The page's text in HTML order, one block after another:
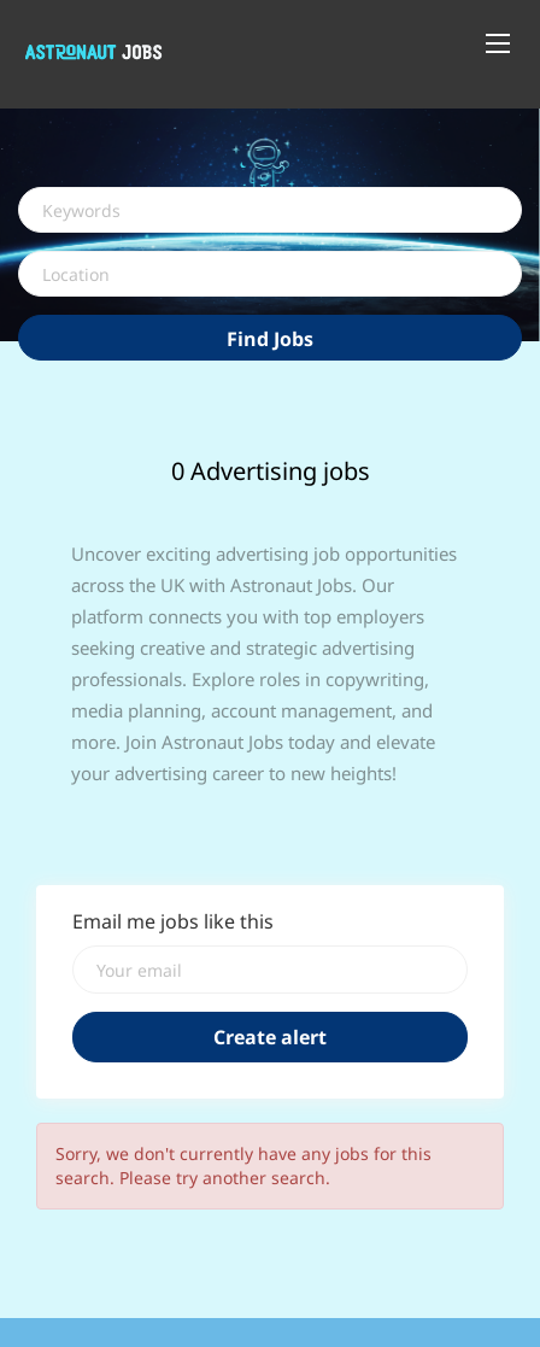
Keywords
Location
Find
Jobs
Find Jobs
0 Advertising jobs
Uncover exciting advertising job opportunities
across the UK with Astronaut Jobs. Our
platform connects you with top employers
seeking creative and strategic advertising
professionals. Explore roles in copywriting,
media planning, account management, and
more. Join Astronaut Jobs today and elevate
your advertising career to new heights!
Email me jobs like this
Sorry, we don't currently have any jobs for this
search. Please try another search.